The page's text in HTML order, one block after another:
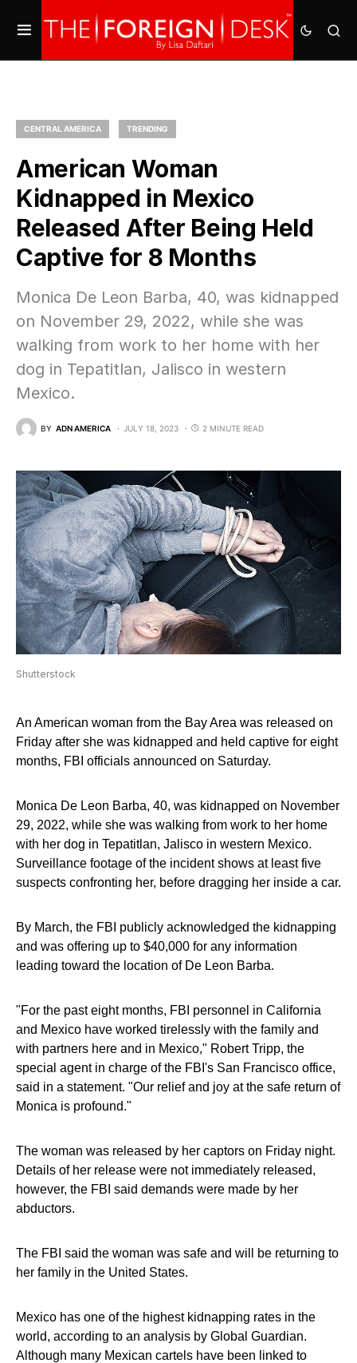
CENTRAL AMERICA TRENDING
American Woman
Kidnapped in Mexico
Released After Being Held
Captive for 8 Months
Monica De Leon Barba, 40, was kidnapped
on November 29, 2022, while she was
walking from work to her home with her
dog in Tepatitlan, Jalisco in western
Mexico.
BY ADN AMERICA JULY 18, 2023 2 MINUTE READ
Shutterstock
An American woman from the Bay Area was released on
Friday after she was kidnapped and held captive for eight
months, FBI officials announced on Saturday.
Monica De Leon Barba, 40, was kidnapped on November
29, 2022, while she was walking from work to her home
with her dog in Tepatitlan, Jalisco in western Mexico.
Surveillance footage of the incident shows at least five
suspects confronting her, before dragging her inside a car.
By March, the FBI publicly acknowledged the kidnapping
and was offering up to $40,000 for any information
leading toward the location of De Leon Barba.
"For the past eight months, FBI personnel in California
and Mexico have worked tirelessly with the family and
with partners here and in Mexico," Robert Tripp, the
special agent in charge of the FBI's San Francisco office,
said in a statement. "Our relief and joy at the safe return of
Monica is profound."
The woman was released by her captors on Friday night.
Details of her release were not immediately released,
however, the FBI said demands were made by her
abductors.
The FBI said the woman was safe and will be returning to
her family in the United States.
Mexico has one of the highest kidnapping rates in the
world, according to an analysis by Global Guardian.
Although many Mexican cartels have been linked to